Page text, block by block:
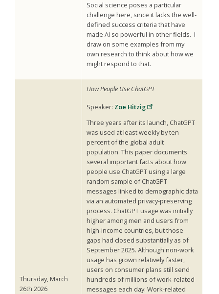
Social science poses a particular
challenge here, since it lacks the well-
defined success criteria that have
made AI so powerful in other fields. I
draw on some examples from my
own research to think about how we
might respond to that.
Thursday, March
26th 2026
How People Use ChatGPT
Speaker: Zoe Hitzig
Three years after its launch, ChatGPT
was used at least weekly by ten
percent of the global adult
population. This paper documents
several important facts about how
people use ChatGPT using a large
random sample of ChatGPT
messages linked to demographic data
via an automated privacy-preserving
process. ChatGPT usage was initially
higher among men and users from
high-income countries, but those
gaps had closed substantially as of
September 2025. Although non-work
usage has grown relatively faster,
users on consumer plans still send
hundreds of millions of work-related
messages each day. Work-related